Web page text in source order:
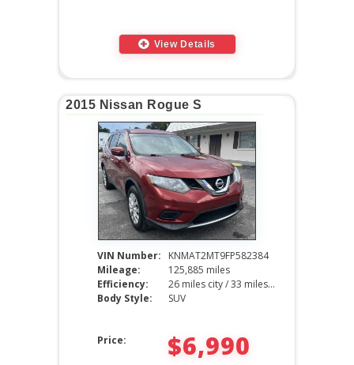
View Details
2015 Nissan Rogue S
VIN Number:
KNMAT2MT9FP582384
Mileage:
125,885 miles
Efficiency:
26 miles city / 33 miles hwy
Body Style:
SUV
Price: $6,990